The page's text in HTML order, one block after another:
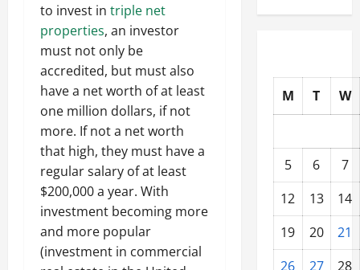
to invest in triple net
properties, an investor
must not only be
accredited, but must also
have a net worth of at least
one million dollars, if not
more. If not a net worth
that high, they must have a
regular salary of at least
$200,000 a year. With
investment becoming more
and more popular
(investment in commercial
M T W
5 6
7
12
13
14
19
20
21
26
27
28